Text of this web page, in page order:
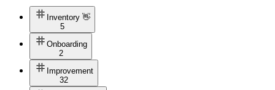
Inventory 👋
5
Onboarding
2
Improvement
32